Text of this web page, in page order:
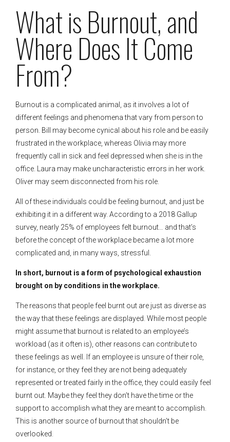
What is Burnout, and
Where Does It Come
From?
Burnout is a complicated animal, as it involves a lot of
different feelings and phenomena that vary from person to
person. Bill may become cynical about his role and be easily
frustrated in the workplace, whereas Olivia may more
frequently call in sick and feel depressed when she is in the
office. Laura may make uncharacteristic errors in her work.
Oliver may seem disconnected from his role.
All of these individuals could be feeling burnout, and just be
exhibiting it in a different way. According to a 2018 Gallup
survey, nearly 25% of employees felt burnout… and that’s
before the concept of the workplace became a lot more
complicated and, in many ways, stressful.
In short, burnout is a form of psychological exhaustion
brought on by conditions in the workplace.
The reasons that people feel burnt out are just as diverse as
the way that these feelings are displayed. While most people
might assume that burnout is related to an employee’s
workload (as it often is), other reasons can contribute to
these feelings as well. If an employee is unsure of their role,
for instance, or they feel they are not being adequately
represented or treated fairly in the office, they could easily feel
burnt out. Maybe they feel they don’t have the time or the
support to accomplish what they are meant to accomplish.
This is another source of burnout that shouldn’t be
overlooked.